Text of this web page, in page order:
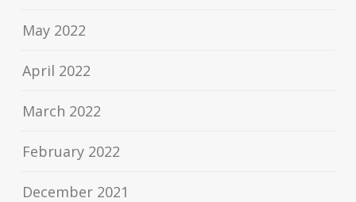
May 2022
April 2022
March 2022
February 2022
December 2021